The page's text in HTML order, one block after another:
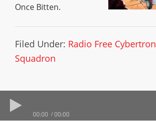
Once Bitten.
Filed Under: Radio Free Cybertron
Squadron
00:00 00:00